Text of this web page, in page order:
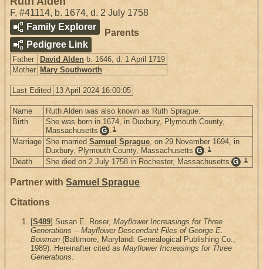
F, #41114, b. 1674, d. 2 July 1758
Family Explorer
Pedigree Link
Parents
Father David Alden b. 1646, d. 1 April 1719
Mother Mary Southworth
Last Edited 13 April 2024 16:00:05
Name
Ruth Alden was also known as Ruth Sprague.
Birth
She was born in 1674, in Duxbury, Plymouth County,
Massachusetts G .1
Marriage She married Samuel Sprague, on 29 November 1694, in
Duxbury, Plymouth County, Massachusetts G .1
Death She died on 2 July 1758 in Rochester, Massachusetts G .1
Partner with Samuel Sprague
Citations
[S489] Susan E. Roser, Mayflower Increasings for Three
Generations -- Mayflower Descendant Files of George E.
Bowman (Baltimore, Maryland: Genealogical Publishing Co.,
1989). Hereinafter cited as Mayflower Increasings for Three
Generations.